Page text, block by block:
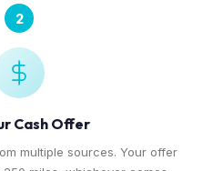
2
Cash Offer
multiple sources. Your offer